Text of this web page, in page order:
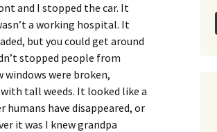
and I stopped the car. It
a working hospital. It
but you could get around
stopped people from
were broken,
tall weeds. It looked like a
have disappeared, or
it was I knew grandpa